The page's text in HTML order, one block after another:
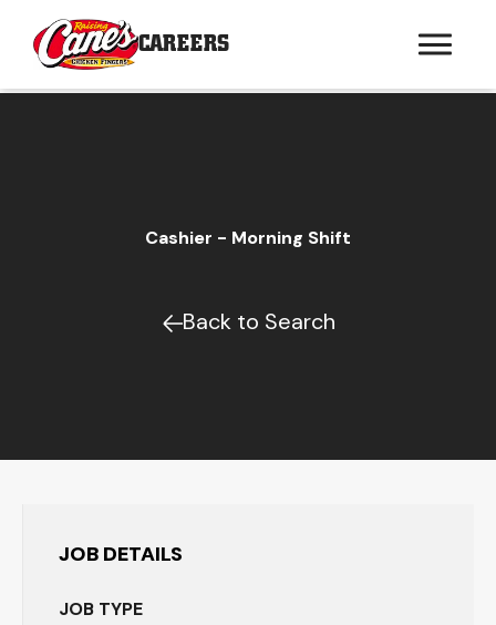
CAREERS
Cashier - Morning Shift
Back to Search
JOB DETAILS
JOB TYPE